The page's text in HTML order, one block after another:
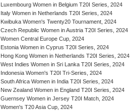
Luxembourg Women in Belgium T20I Series, 2024
Italy Women in Netherlands T20I Series, 2024
Kwibuka Women's Twenty20 Tournament, 2024
Czech Republic Women in Austria T20I Series, 2024
Women Central Europe Cup, 2024
Estonia Women in Cyprus T20I Series, 2024
Hong Kong Women in Netherlands T20I Series, 2024
West Indies Women in Sri Lanka T20I Series, 2024
Indonesia Women's T20I Tri-Series, 2024
South Africa Women in India T20I Series, 2024
New Zealand Women in England T20I Series, 2024
Guernsey Women in Jersey T20I Match, 2024
Women's T20 Asia Cup, 2024